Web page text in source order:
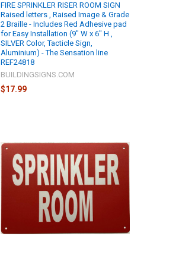
FIRE SPRINKLER RISER ROOM SIGN
Raised letters , Raised Image & Grade
2 Braille - Includes Red Adhesive pad
for Easy Installation (9" W x 6" H ,
SILVER Color, Tacticle Sign,
Aluminium) - The Sensation line
REF24818
BUILDINGSIGNS.COM
$17.99